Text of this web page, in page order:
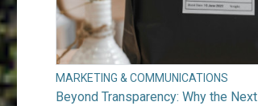
MARKETING & COMMUNICATIONS
Beyond Transparency: Why the Next